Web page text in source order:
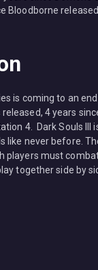
Bloodborne
is coming to an
released, 4 years
4. Dark Souls
like never before.
players must
together side by